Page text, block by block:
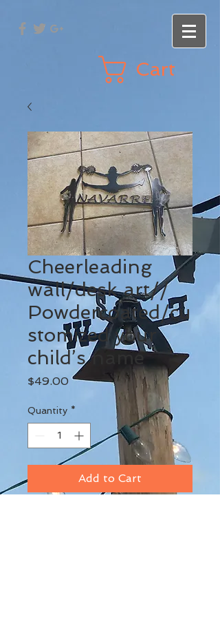
Cart
Cheerleading
wall/desk art//
Powdercoated/cu
stomized your
child’s name
$49.00Price
Quantity *
Add to Cart